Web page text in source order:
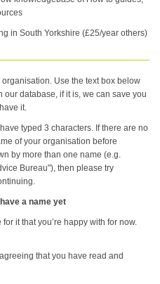
in South Yorkshire (£25/year others)
Use the text box below
database, if it is, we can save you
it.
typed 3 characters. If there are no
of your organisation before
by more than one name (e.g.
Bureau"), then please try
a name yet
it that you’re happy with for now.
that you have read and